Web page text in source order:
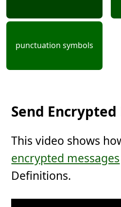
punctuation symbols
Send Encrypted
This video shows
encrypted messages
Definitions.